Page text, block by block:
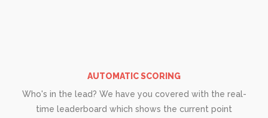
AUTOMATIC SCORING
Who's in the lead? We have you covered with the real-
time leaderboard which shows the current point